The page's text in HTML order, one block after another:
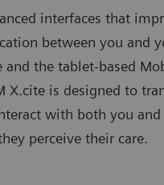
interfaces that
between you and
and the tablet-based
X.cite is designed to
with both you and
perceive their care.